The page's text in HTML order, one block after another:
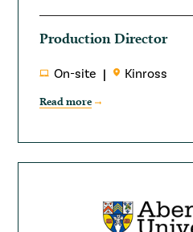
Production Director
On-site Kinross
Read more